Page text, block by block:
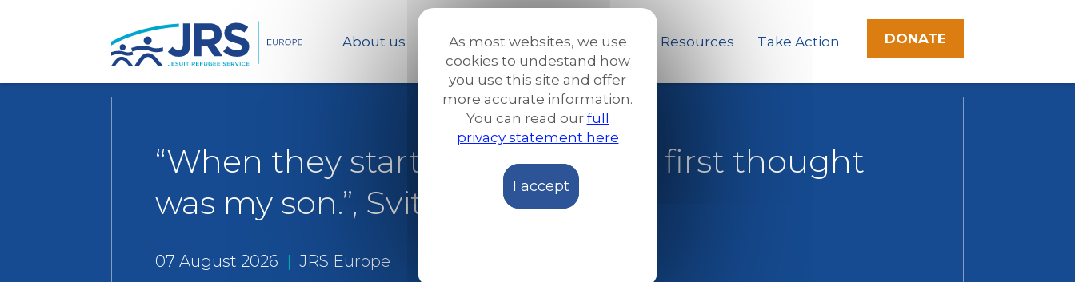
Skip
to
main
About us Our work News and Stories Resources Take Action DONATE
“When they started shelling, my first thought
was my son.”, Svitlana’s story
07 August 2026 | JRS Europe
As most websites, we use
cookies to undestand how
you use this site and offer
more accurate information.
You can read our full
privacy statement here
I accept